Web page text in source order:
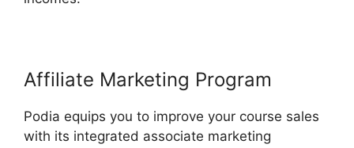
Affiliate Marketing Program
Podia equips you to improve your course sales
with its integrated associate marketing